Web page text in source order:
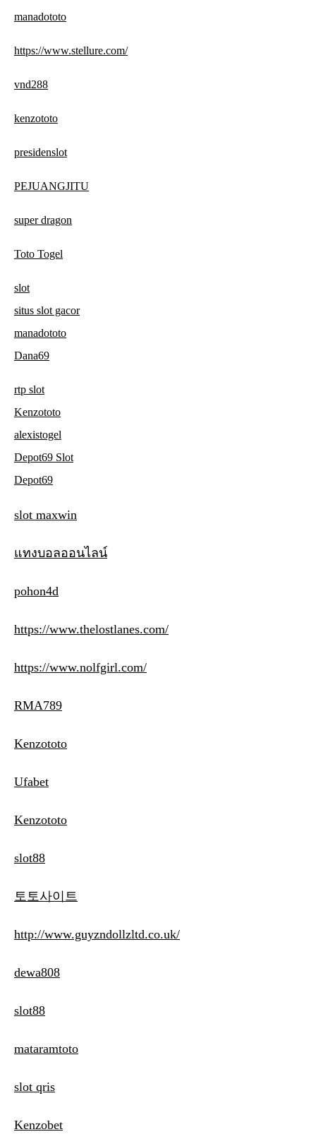
manadototo
https://www.stellure.com/
vnd288
kenzototo
presidenslot
PEJUANGJITU
super dragon
Toto Togel
slot
situs slot gacor
manadototo
Dana69
rtp slot
Kenzototo
alexistogel
Depot69 Slot
Depot69
slot maxwin
แทงบอลออนไลน์
pohon4d
https://www.thelostlanes.com/
https://www.nolfgirl.com/
RMA789
Kenzototo
Ufabet
Kenzototo
slot88
토토사이트
http://www.guyzndollzltd.co.uk/
dewa808
slot88
mataramtoto
slot qris
Kenzobet